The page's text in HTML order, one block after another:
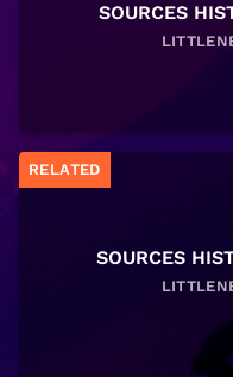
SOURCES
RELATED
SOURCES